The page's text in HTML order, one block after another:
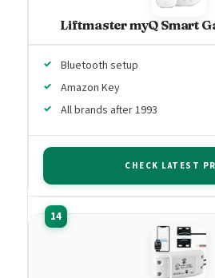
Liftmaster myQ Smart
Bluetooth setup
Amazon Key
All brands after 1993
CHECK LATEST